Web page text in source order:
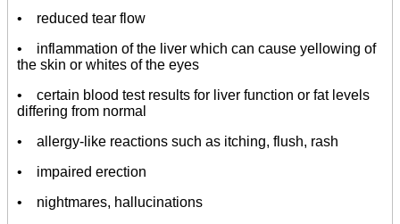
• reduced tear flow
• inflammation of the liver which can cause yellowing of
the skin or whites of the eyes
• certain blood test results for liver function or fat levels
differing from normal
• allergy-like reactions such as itching, flush, rash
• impaired erection
• nightmares, hallucinations